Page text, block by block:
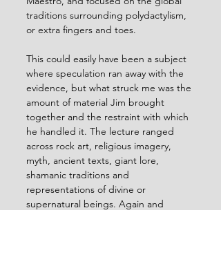
traditions surrounding polydactylism,
or extra fingers and toes.
This could easily have been a subject
where speculation ran away with the
evidence, but what struck me was the
amount of material Jim brought
together and the restraint with which
he handled it. The lecture ranged
across rock art, religious imagery,
myth, ancient texts, giant lore,
shamanic traditions and
representations of divine or
supernatural beings. Again and